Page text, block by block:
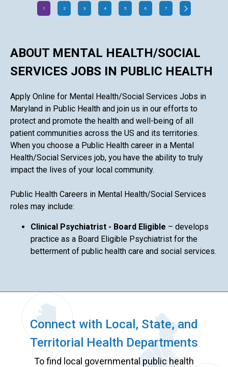
1 2 3 4 5 6 7
ABOUT MENTAL HEALTH/SOCIAL
SERVICES JOBS IN PUBLIC HEALTH
Apply Online for Mental Health/Social Services Jobs in
Maryland in Public Health and join us in our efforts to
protect and promote the health and well-being of all
patient communities across the US and its territories.
When you choose a Public Health career in a Mental
Health/Social Services job, you have the ability to truly
impact the lives of your local community.
Public Health Careers in Mental Health/Social Services
roles may include:
Clinical Psychiatrist - Board Eligible – develops
practice as a Board Eligible Psychiatrist for the
betterment of public health care and social services.
Connect with Local, State, and
Territorial Health Departments
To find local governmental public health